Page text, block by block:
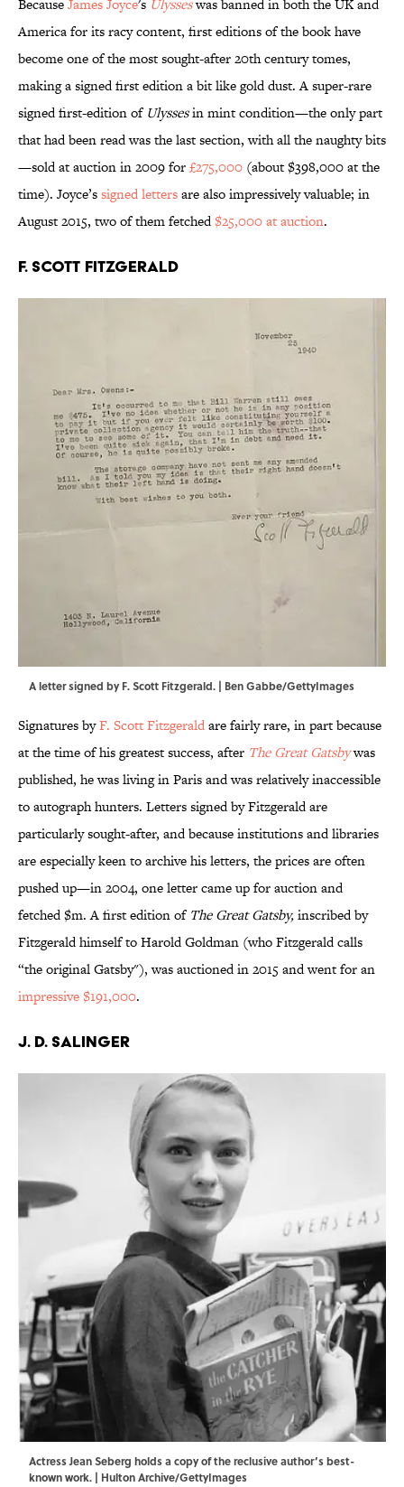
BecauseJames Joyce's Ulysseswas banned in both the UK and
America for its racy content, first editions of the book have
become one of the most sought-after 20th century tomes,
making a signed first edition a bit like gold dust. A super-rare
signed first-edition of Ulyssesin mint condition—the only part
that had been read was the last section, with all the naughty bits
—sold at auction in 2009 for£275,000 (about $398,000 at the
time). Joyce’ssigned lettersare also impressively valuable; in
August 2015, two of them fetched$25,000 at auction.
F. Scott Fitzgerald
A letter signed by F. Scott Fitzgerald. | Ben Gabbe/GettyImages
Signatures byF. Scott Fitzgeraldare fairly rare, in part because
at the time of his greatest success, after The Great Gatsbywas
published, he was living in Paris and was relatively inaccessible
to autograph hunters. Letters signed by Fitzgerald are
particularly sought-after, and because institutions and libraries
are especially keen to archive his letters, the prices are often
pushed up—in 2004, one letter came up for auction and
fetched $m. A first edition of The Great Gatsby,inscribed by
Fitzgerald himself to Harold Goldman (who Fitzgerald calls
“the original Gatsby"), was auctioned in 2015 and went for an
impressive $191,000.
J. D. Salinger
Actress Jean Seberg holds a copy of the reclusive author’s best-
known work. | Hulton Archive/GettyImages